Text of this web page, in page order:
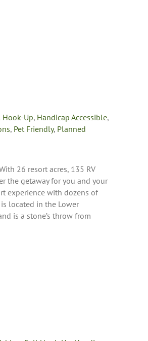
Hook-Up, Handicap Accessible,
, Pet Friendly, Planned
26 resort acres, 135 RV
the getaway for you and your
experience with dozens of
located in the Lower
is a stone’s throw from